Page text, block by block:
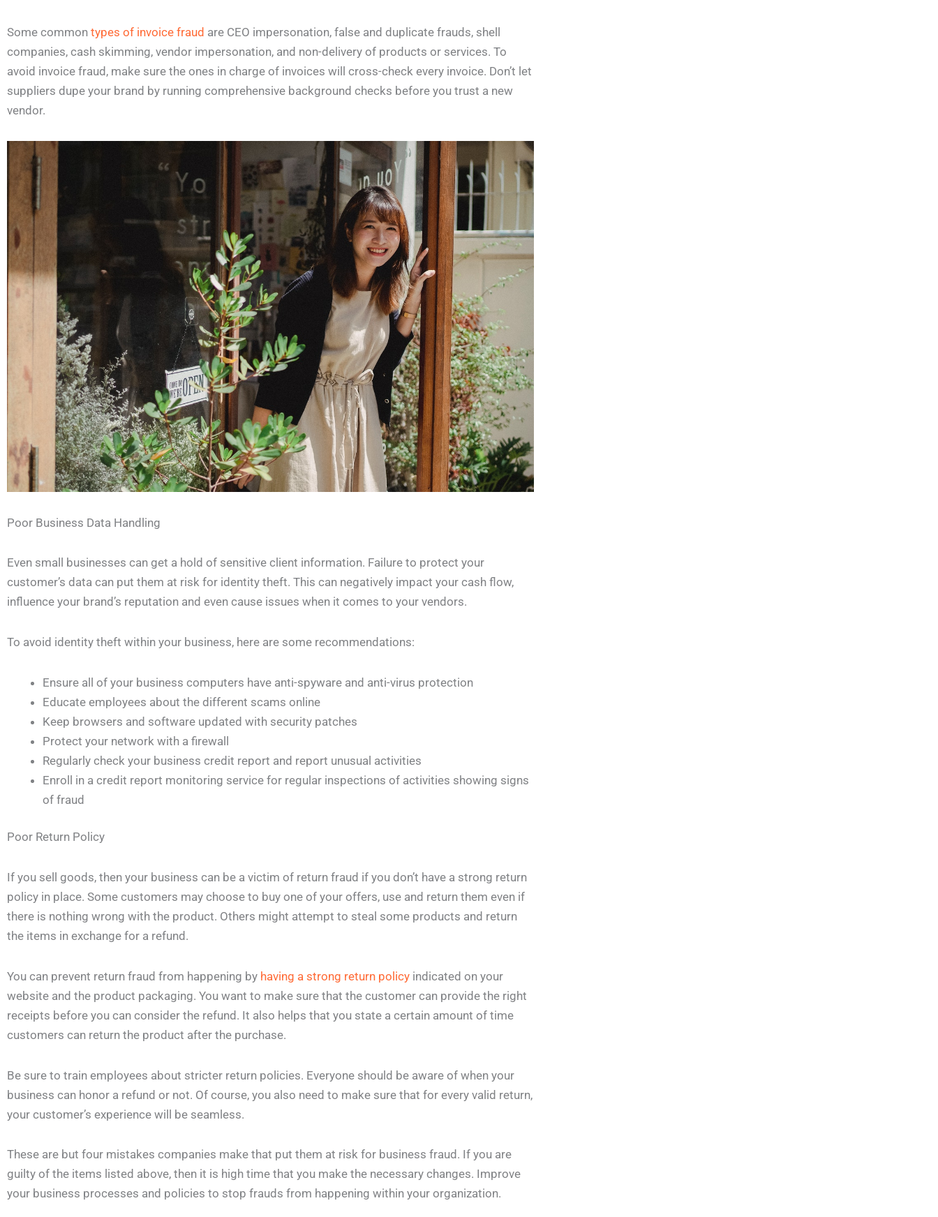
Some common types of invoice fraud are CEO impersonation, false and duplicate frauds, shell
companies, cash skimming, vendor impersonation, and non-delivery of products or services. To
avoid invoice fraud, make sure the ones in charge of invoices will cross-check every invoice. Don’t let
suppliers dupe your brand by running comprehensive background checks before you trust a new
vendor.
Poor Business Data Handling
Even small businesses can get a hold of sensitive client information. Failure to protect your
customer’s data can put them at risk for identity theft. This can negatively impact your cash flow,
influence your brand’s reputation and even cause issues when it comes to your vendors.
To avoid identity theft within your business, here are some recommendations:
Ensure all of your business computers have anti-spyware and anti-virus protection
Educate employees about the different scams online
Keep browsers and software updated with security patches
Protect your network with a firewall
Regularly check your business credit report and report unusual activities
Enroll in a credit report monitoring service for regular inspections of activities showing signs
of fraud
Poor Return Policy
If you sell goods, then your business can be a victim of return fraud if you don’t have a strong return
policy in place. Some customers may choose to buy one of your offers, use and return them even if
there is nothing wrong with the product. Others might attempt to steal some products and return
the items in exchange for a refund.
You can prevent return fraud from happening by having a strong return policy indicated on your
website and the product packaging. You want to make sure that the customer can provide the right
receipts before you can consider the refund. It also helps that you state a certain amount of time
customers can return the product after the purchase.
Be sure to train employees about stricter return policies. Everyone should be aware of when your
business can honor a refund or not. Of course, you also need to make sure that for every valid return,
your customer’s experience will be seamless.
These are but four mistakes companies make that put them at risk for business fraud. If you are
guilty of the items listed above, then it is high time that you make the necessary changes. Improve
your business processes and policies to stop frauds from happening within your organization.